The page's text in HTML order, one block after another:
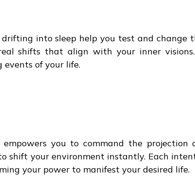
into sleep help you test and change
shifts that align with your inner visions.
of your life.
you to command the projection
shift your environment instantly. Each
your power to manifest your desired life.